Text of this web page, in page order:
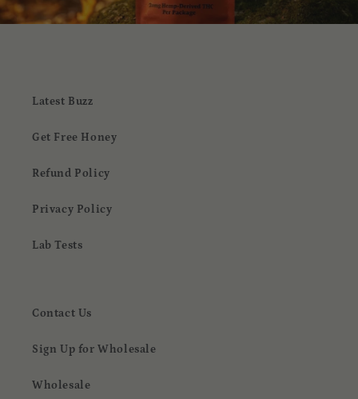
Latest Buzz
Get Free Honey
Refund Policy
Privacy Policy
Lab Tests
Contact Us
Sign Up for Wholesale
Wholesale